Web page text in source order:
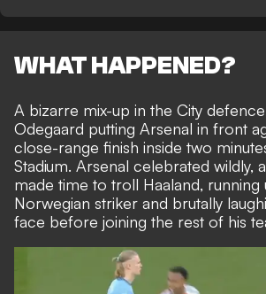
WHAT HAPPENED?
A bizarre mix-up in the City
Odegaard putting Arsenal in front
close-range finish inside two
Stadium. Arsenal celebrated wildly,
made time to troll Haaland, running
Norwegian striker and brutally
face before joining the rest of his